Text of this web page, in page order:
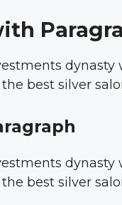
best silver
best silver